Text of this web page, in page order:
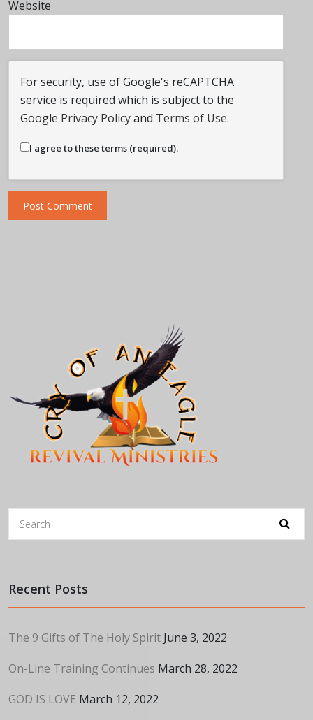
Website
For security, use of Google's reCAPTCHA
service is required which is subject to the
Google Privacy Policyand Terms of Use.
I agree to these terms (required).
Recent Posts
The 9 Gifts of The Holy Spirit June 3, 2022
On-Line Training Continues March 28, 2022
GOD IS LOVE March 12, 2022